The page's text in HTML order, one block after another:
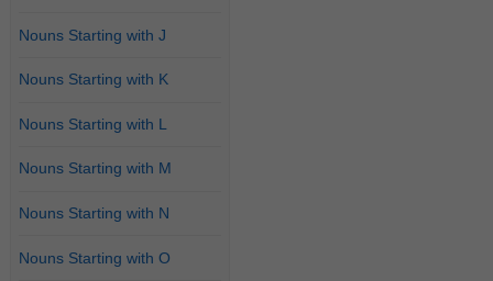
Nouns Starting with J
Nouns Starting with K
Nouns Starting with L
Nouns Starting with M
Nouns Starting with N
Nouns Starting with O